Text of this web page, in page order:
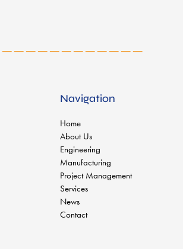
Navigation
Home
About Us
Engineering
Manufacturing
Project Management
Services
News
Contact